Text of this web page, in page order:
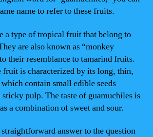
name to refer to these fruits.
a type of tropical fruit that belong to
are also known as “monkey
their resemblance to tamarind fruits.
fruit is characterized by its long, thin,
contain small edible seeds
sticky pulp. The taste of guamuchiles is
a combination of sweet and sour.
answer to the question